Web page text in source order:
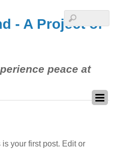
- A Project of
peace at
your first post. Edit or